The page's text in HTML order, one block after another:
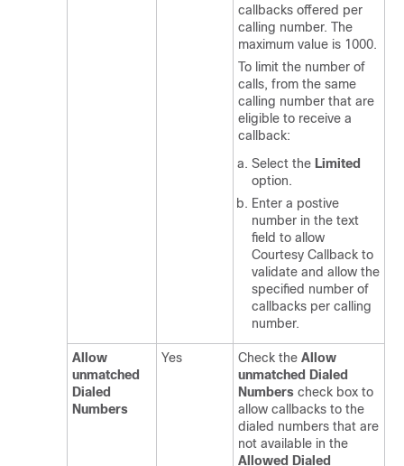
callbacks offered per
calling number. The
maximum value is 1000.
To limit the number of
calls, from the same
calling number that are
eligible to receive a
callback:
Select the Limited
option.
Enter a postive
number in the text
field to allow
Courtesy Callback to
validate and allow the
specified number of
callbacks per calling
number.
Allow
unmatched
Dialed
Numbers
Yes Check the Allow
unmatched Dialed
Numbers check box to
allow callbacks to the
dialed numbers that are
not available in the
Allowed Dialed